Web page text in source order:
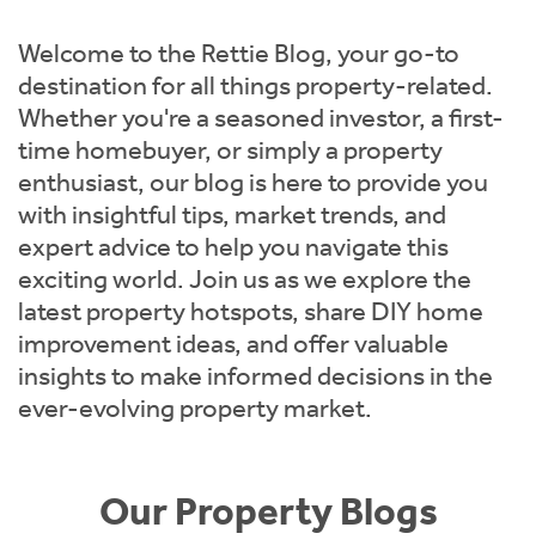
Welcome to the Rettie Blog, your go-to
destination for all things property-related.
Whether you're a seasoned investor, a first-
time homebuyer, or simply a property
enthusiast, our blog is here to provide you
with insightful tips, market trends, and
expert advice to help you navigate this
exciting world. Join us as we explore the
latest property hotspots, share DIY home
improvement ideas, and offer valuable
insights to make informed decisions in the
ever-evolving property market.
Our Property Blogs
Short Term Let Licence & Obligation Guide
Rettie Financial Services
Think Mortgages. Think Rettie.
LBTT Calculator